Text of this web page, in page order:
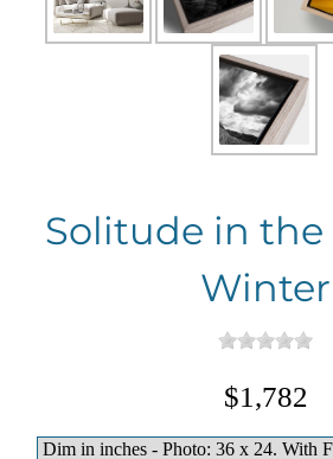
Solitude in the
Winter
$1,782